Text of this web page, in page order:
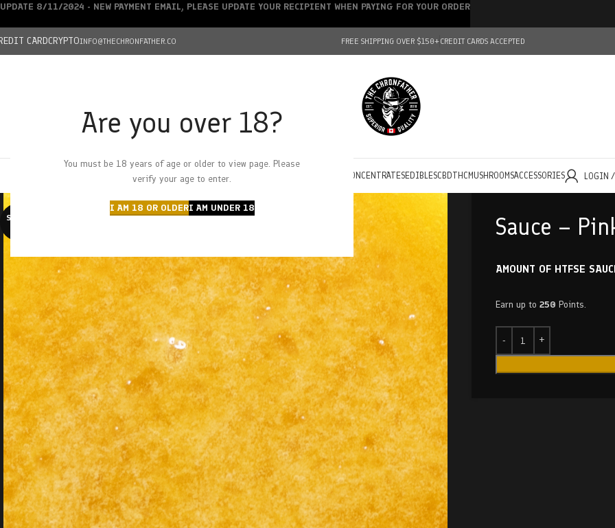
Are you over 18?
You must be 18 years of age or older to view page. Please
verify your age to enter.
I AM 18 OR OLDERI AM UNDER 18
CARDCRYPTOINFO@THECHRONFATHER.CO FREE SHIPPING OVER $150+CREDIT CARDS ACCEPTED
HOMECHRONFATHER’S FARM
DEALS
CONCENTRATESEDIBLESCBDTHC MUSHROOMSACCESSORIES LOGIN
SOLD O
Sauce –
AMOUNT OF HTFSE
Earn up to 250 Points.
UPDATE 8/11/2024 - NEW PAYMENT EMAIL, PLEASE UPDATE YOUR RECIPIENT WHEN PAYING FOR YOUR ORDER